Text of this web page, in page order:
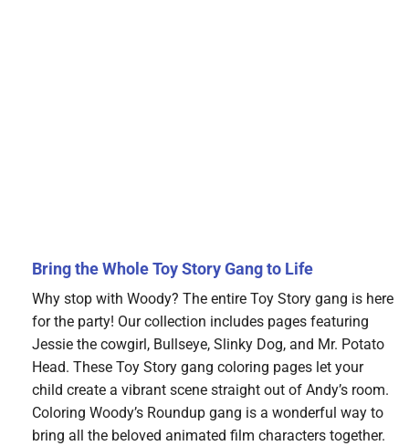
Bring the Whole Toy Story Gang to Life
Why stop with Woody? The entire Toy Story gang is here
for the party! Our collection includes pages featuring
Jessie the cowgirl, Bullseye, Slinky Dog, and Mr. Potato
Head. These Toy Story gang coloring pages let your
child create a vibrant scene straight out of Andy’s room.
Coloring Woody’s Roundup gang is a wonderful way to
bring all the beloved animated film characters together.